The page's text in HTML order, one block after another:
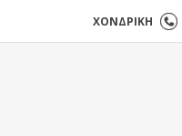
ΧΟΝΔΡΙΚΗ